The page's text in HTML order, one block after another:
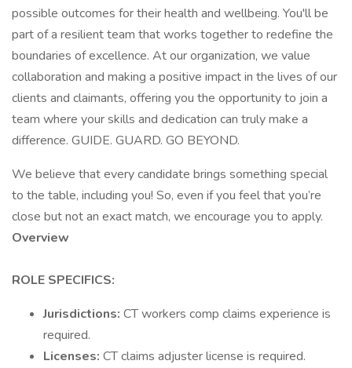
possible outcomes for their health and wellbeing. You'll be
part of a resilient team that works together to redefine the
boundaries of excellence. At our organization, we value
collaboration and making a positive impact in the lives of our
clients and claimants, offering you the opportunity to join a
team where your skills and dedication can truly make a
difference. GUIDE. GUARD. GO BEYOND.
We believe that every candidate brings something special
to the table, including you! So, even if you feel that you’re
close but not an exact match, we encourage you to apply.
Overview
ROLE SPECIFICS:
Jurisdictions: CT workers comp claims experience is
required.
Licenses: CT claims adjuster license is required.